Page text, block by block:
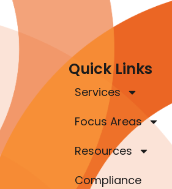
Quick Links
Services
Focus Areas
Resources
Compliance